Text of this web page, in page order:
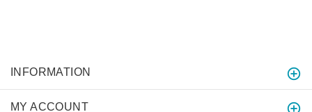
INFORMATION
MY ACCOUNT